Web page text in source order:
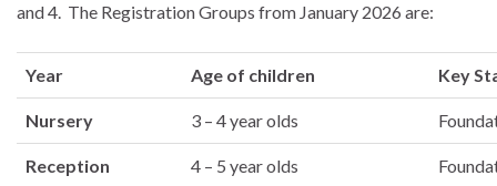
and 4. The Registration Groups from January 2026 are:
Year Age of children Key
Nursery 3 – 4 year olds
Reception 4 – 5 year olds